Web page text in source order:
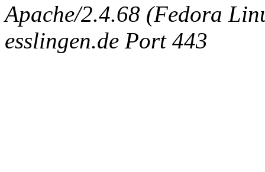
Apache/2.4.68 (Fedora
esslingen.de Port 443